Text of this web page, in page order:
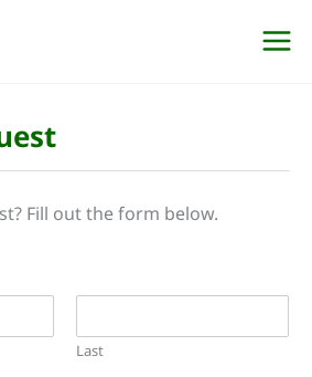
Fill out the form below.
Last